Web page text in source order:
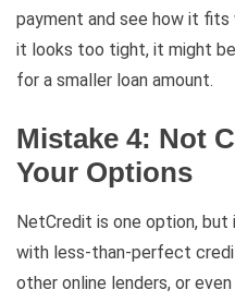
payment and see how it
it looks too tight, it might
for a smaller loan amount.
Mistake 4: Not
Your Options
NetCredit is one option, but
with less-than-perfect
other online lenders, or